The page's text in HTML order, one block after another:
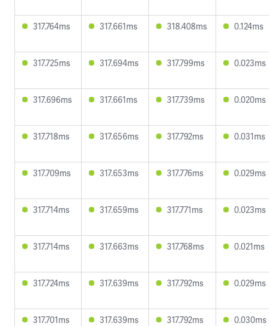
317.764ms 317.661ms 318.408ms 0.124ms
317.725ms 317.694ms 317.799ms 0.023ms
317.696ms 317.661ms 317.739ms 0.020ms
317.718ms 317.656ms 317.792ms 0.031ms
317.709ms 317.653ms 317.776ms 0.029ms
317.714ms 317.659ms 317.771ms 0.023ms
317.714ms 317.663ms 317.768ms 0.021ms
317.724ms 317.639ms 317.792ms 0.029ms
317.701ms 317.639ms 317.792ms 0.030ms